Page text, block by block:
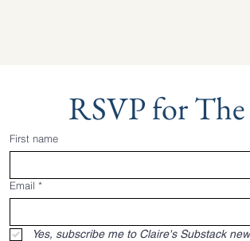
RSVP for
First name
Email *
Yes, subscribe me to Claire's Substack